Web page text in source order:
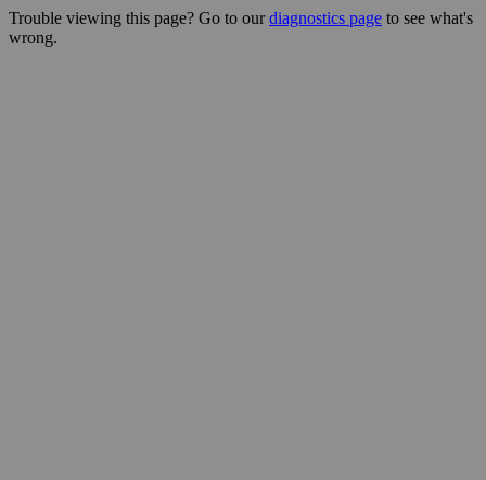
Trouble viewing this page? Go to ourdiagnostics page to see what's
wrong.